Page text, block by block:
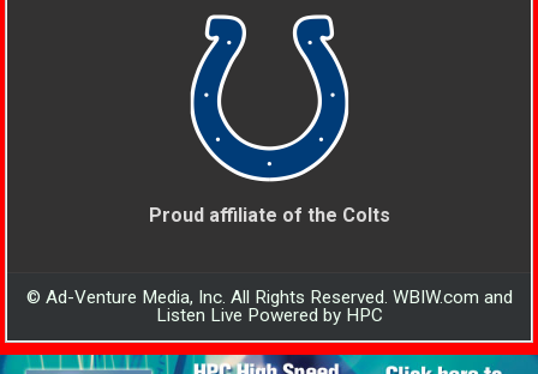
Proud affiliate of the Colts
© Ad-Venture Media, Inc. All Rights Reserved. WBIW.com and
Listen Live Powered by HPC